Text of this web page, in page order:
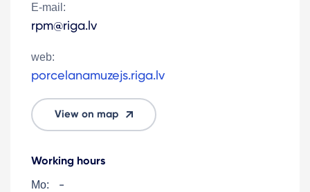
E-mail:
rpm@riga.lv
web:
porcelanamuzejs.riga.lv
View on map
Working hours
Mo: -